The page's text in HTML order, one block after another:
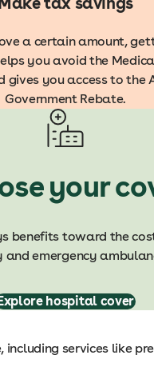
a certain amount,
you avoid the
gives you access to the
Government Rebate.
your
benefits toward the
emergency
hospital cover
services like